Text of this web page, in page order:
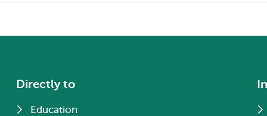
Directly to
Education